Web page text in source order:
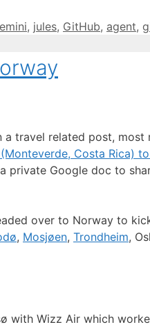
, jules, GitHub, agent,
a travel related post,
Costa Rica)
private Google doc to
over to Norway to
, Mosjøen, Trondheim,
with Wizz Air which